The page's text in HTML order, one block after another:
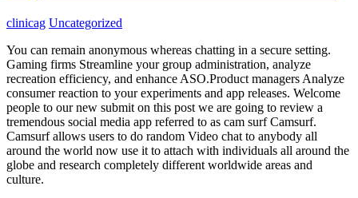
clinicag Uncategorized
You can remain anonymous whereas chatting in a secure setting.
Gaming firms Streamline your group administration, analyze
recreation efficiency, and enhance ASO.Product managers Analyze
consumer reaction to your experiments and app releases. Welcome
people to our new submit on this post we are going to review a
tremendous social media app referred to as cam surf Camsurf.
Camsurf allows users to do random Video chat to anybody all
around the world now use it to attach with individuals all around the
globe and research completely different worldwide areas and
culture.